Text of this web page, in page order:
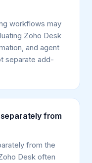
workflows may
Zoho Desk
and agent
separate add-
from
from the
Desk often